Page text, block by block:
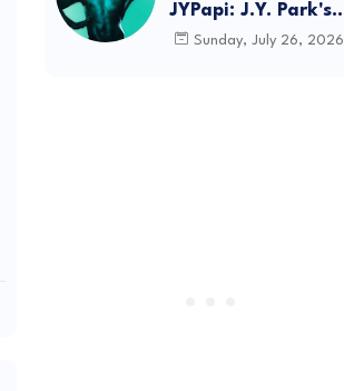
JYPapi: J.Y. Park's
"WET" Delivers
Sunday, July 26, 2026